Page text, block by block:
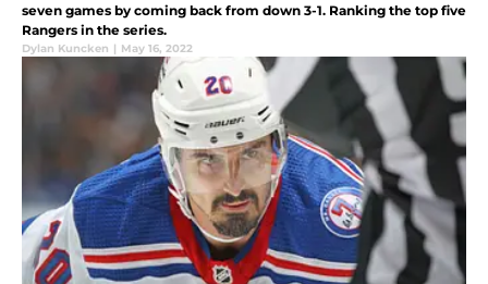
seven games by coming back from down 3-1. Ranking the top five
Rangers in the series.
Dylan Kuncken | May 16, 2022